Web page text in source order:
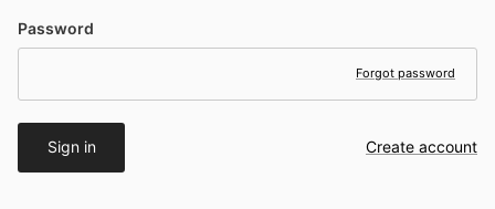
Password
Forgot password
Sign in Create account